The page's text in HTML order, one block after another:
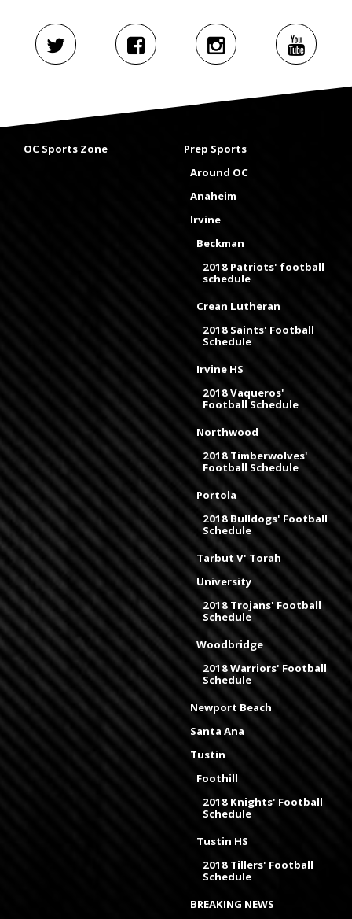
OC Sports Zone
Prep Sports
Around OC
Anaheim
Irvine
Beckman
2018 Patriots' football
schedule
Crean Lutheran
2018 Saints' Football
Schedule
Irvine HS
2018 Vaqueros'
Football Schedule
Northwood
2018 Timberwolves'
Football Schedule
Portola
2018 Bulldogs' Football
Schedule
Tarbut V' Torah
University
2018 Trojans' Football
Schedule
Woodbridge
2018 Warriors' Football
Schedule
Newport Beach
Santa Ana
Tustin
Foothill
2018 Knights' Football
Schedule
Tustin HS
2018 Tillers' Football
Schedule
BREAKING NEWS